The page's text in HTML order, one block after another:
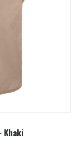
Khaki